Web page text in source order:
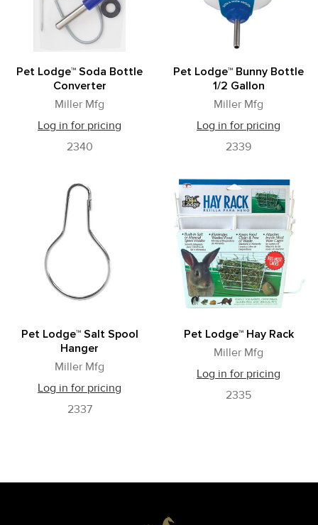
Pet Lodge™ Soda Bottle
Converter
Miller Mfg
Log in for pricing
2340
Pet Lodge™ Bunny Bottle
1/2 Gallon
Miller Mfg
Log in for pricing
2339
Pet Lodge™ Salt Spool
Hanger
Miller Mfg
Log in for pricing
2337
Pet Lodge™ Hay Rack
Miller Mfg
Log in for pricing
2335